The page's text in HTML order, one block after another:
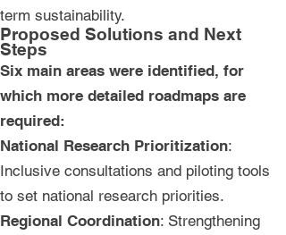
term sustainability.
Proposed Solutions and Next
Steps
Six main areas were identified, for
which more detailed roadmaps are
required:
National Research Prioritization:
Inclusive consultations and piloting tools
to set national research priorities.
Regional Coordination: Strengthening